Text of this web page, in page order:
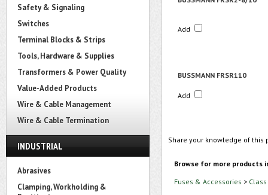
Safety & Signaling
Switches
Terminal Blocks & Strips
Tools, Hardware & Supplies
Transformers & Power Quality
Value-Added Products
Wire & Cable Management
Wire & Cable Termination
INDUSTRIAL
Abrasives
Clamping, Workholding &
Add
BUSSMANN FRSR110
Add
Share your knowledge of
Browse for more products
Fuses & Accessories >